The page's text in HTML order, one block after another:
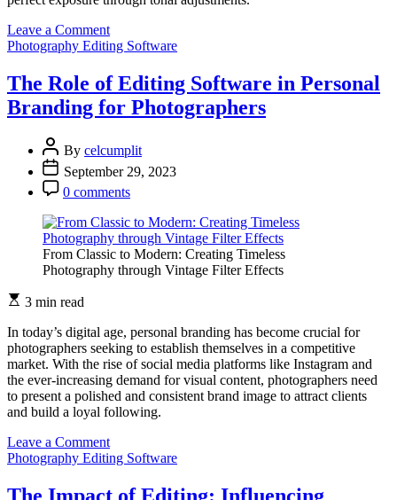
Leave a Commenton
The
of
Tonal
Adjustments:
with
Editing
Software
Photography Editing Software
The Role of Editing Software in Personal
Branding for Photographers
By celcumplit
September 29, 2023
0 comments
From Classic to Modern: Creating Timeless
Photography through Vintage Filter Effects
3 min read
In today’s digital age, personal branding has become crucial for
photographers seeking to establish themselves in a competitive
market. With the rise of social media platforms like Instagram and
the ever-increasing demand for visual content, photographers need
to present a polished and consistent brand image to attract clients
and build a loyal following.
Leave a Commenton
The
of
Photography Editing Software
The Impact of Editing: Influencing